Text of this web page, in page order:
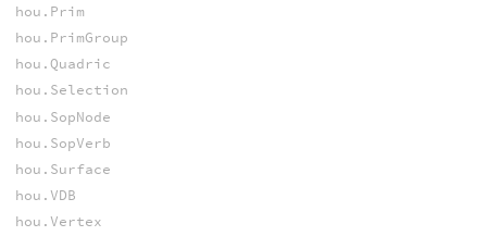
hou.Prim
hou.PrimGroup
hou.Quadric
hou.Selection
hou.SopNode
hou.SopVerb
hou.Surface
hou.VDB
hou.Vertex